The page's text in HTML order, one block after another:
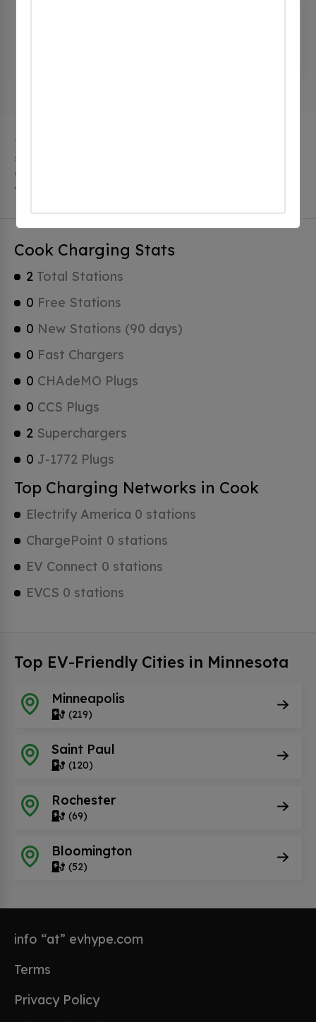
The city of Cook in Minnesota has 2 public charging
stations, 2 of which are free EV charging stations.
Cook has a total of 0 Hydrogen Fueling Stations, 2 of
which are Tesla Superchargers.
Cook Charging Stats
2 Total Stations
0 Free Stations
0 New Stations (90 days)
0 Fast Chargers
0 CHAdeMO Plugs
0 CCS Plugs
2 Superchargers
0 J-1772 Plugs
Top Charging Networks in Cook
Electrify America 0 stations
ChargePoint 0 stations
EV Connect 0 stations
EVCS 0 stations
Top EV-Friendly Cities in Minnesota
Minneapolis
(219)
Saint Paul
(120)
Rochester
(69)
Bloomington
(52)
info “at” evhype.com
Terms
Privacy Policy